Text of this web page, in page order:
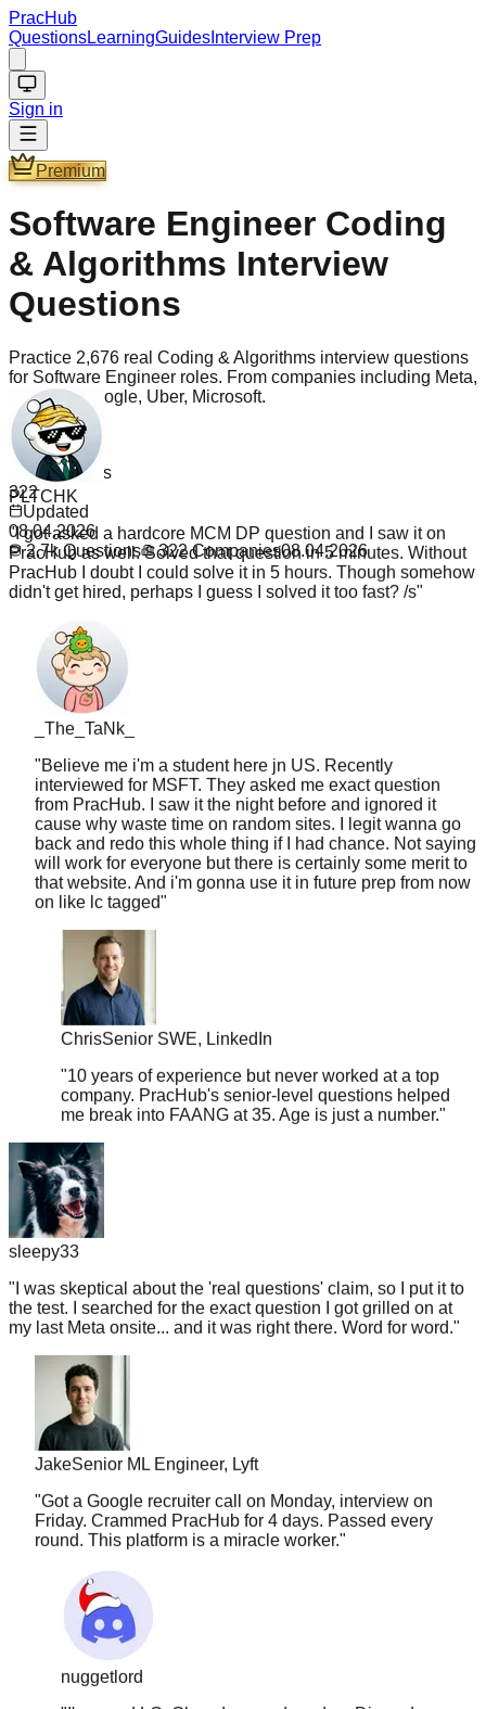
PracHub
QuestionsLearningGuides Interview Prep
Sign in
Premium
Software Engineer Coding
& Algorithms Interview
Questions
Practice 2,676 real Coding & Algorithms interview questions
for Software Engineer roles. From companies including Meta,
Amazon, Google, Uber, Microsoft.
Questions
2.7k
Companies
322
Updated
08.04.2026
2.7kQuestions 322 Companies08.04.2026
PLTCHK
"I got asked a hardcore MCM DP question and I saw it on
PracHub as well. Solved that question in 5 minutes. Without
PracHub I doubt I could solve it in 5 hours. Though somehow
didn't get hired, perhaps I guess I solved it too fast? /s"
_The_TaNk_
"Believe me i'm a student here jn US. Recently
from PracHub. I saw it the night before and ignored it
cause why waste time on random sites. I legit wanna go
back and redo this whole thing if I had chance. Not saying
will work for everyone but there is certainly some merit to
that website. And i'm gonna use it in future prep from now
on like lc tagged"
Chris
Senior SWE, LinkedIn
"10 years of experience but never worked at a top
me break into FAANG at 35. Age is just a number.
sleepy33
"I was skeptical about the 'real questions' claim, so I put it to
my last Meta onsite... and it was right there. Word for word."
Jake Senior ML Engineer, Lyft
"Got a Google recruiter call on Monday, interview on
round. This platform is a miracle worker. "
nuggetlord
"I've used LC, Glassdoor, and random Discords.